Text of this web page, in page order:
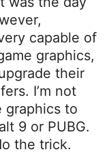
capable of
graphics,
their
I’m not
graphics to
9 or PUBG.
the trick.